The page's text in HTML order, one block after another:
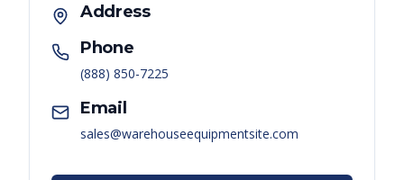
Address
Phone
(888) 850-7225
Email
sales@warehouseequipmentsite.com